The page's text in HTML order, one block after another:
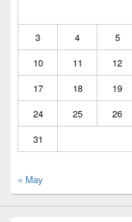
3
4 5
10
11 12
17
18 19
24
25 26
31
« May